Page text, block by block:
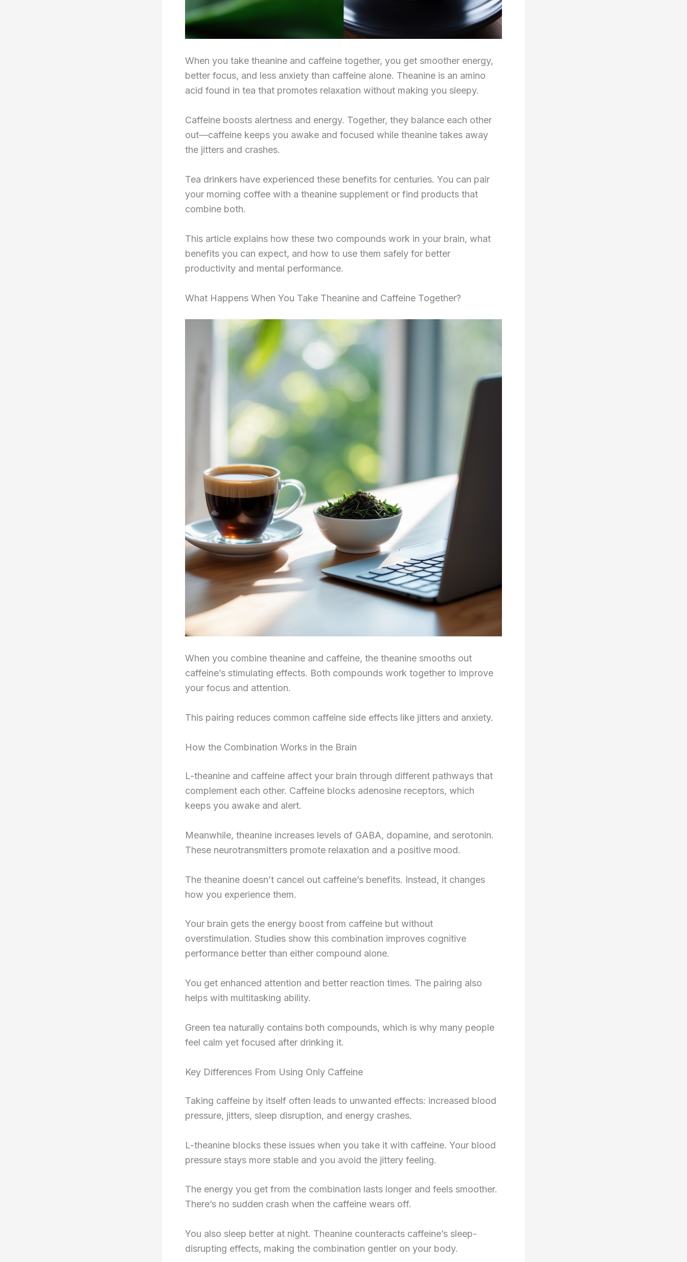
When you take theanine and caffeine together, you get smoother energy,
better focus, and less anxiety than caffeine alone. Theanine is an amino
acid found in tea that promotes relaxation without making you sleepy.
Caffeine boosts alertness and energy. Together, they balance each other
out—caffeine keeps you awake and focused while theanine takes away
the jitters and crashes.
Tea drinkers have experienced these benefits for centuries. You can pair
your morning coffee with a theanine supplement or find products that
combine both.
This article explains how these two compounds work in your brain, what
benefits you can expect, and how to use them safely for better
productivity and mental performance.
What Happens When You Take Theanine and Caffeine Together?
When you combine theanine and caffeine, the theanine smooths out
caffeine’s stimulating effects. Both compounds work together to improve
your focus and attention.
This pairing reduces common caffeine side effects like jitters and anxiety.
How the Combination Works in the Brain
L-theanine and caffeine affect your brain through different pathways that
complement each other. Caffeine blocks adenosine receptors, which
keeps you awake and alert.
Meanwhile, theanine increases levels of GABA, dopamine, and serotonin.
These neurotransmitters promote relaxation and a positive mood.
The theanine doesn’t cancel out caffeine’s benefits. Instead, it changes
how you experience them.
Your brain gets the energy boost from caffeine but without
overstimulation. Studies show this combination improves cognitive
performance better than either compound alone.
You get enhanced attention and better reaction times. The pairing also
helps with multitasking ability.
Green tea naturally contains both compounds, which is why many people
feel calm yet focused after drinking it.
Key Differences From Using Only Caffeine
Taking caffeine by itself often leads to unwanted effects: increased blood
pressure, jitters, sleep disruption, and energy crashes.
L-theanine blocks these issues when you take it with caffeine. Your blood
pressure stays more stable and you avoid the jittery feeling.
The energy you get from the combination lasts longer and feels smoother.
There’s no sudden crash when the caffeine wears off.
You also sleep better at night. Theanine counteracts caffeine’s sleep-
disrupting effects, making the combination gentler on your body.